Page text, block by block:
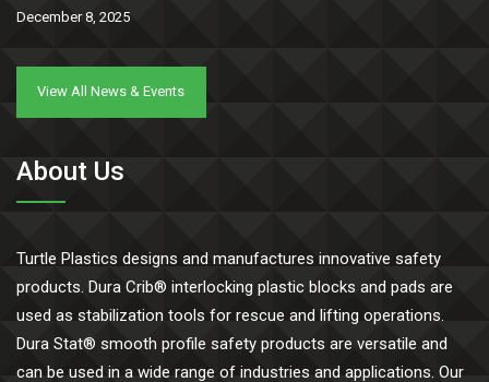
December 8, 2025
View All News & Events
About Us
Turtle Plastics designs and manufactures innovative safety
products. Dura Crib® interlocking plastic blocks and pads are
used as stabilization tools for rescue and lifting operations.
Dura Stat® smooth profile safety products are versatile and
can be used in a wide range of industries and applications. Our